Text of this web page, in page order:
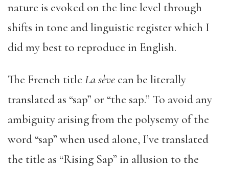
nature is evoked on the line level through
shifts in tone and linguistic register which I
did my best to reproduce in English.
The French title La sève can be literally
translated as “sap” or “the sap.” To avoid any
ambiguity arising from the polysemy of the
word “sap” when used alone, I’ve translated
the title as “Rising Sap” in allusion to the